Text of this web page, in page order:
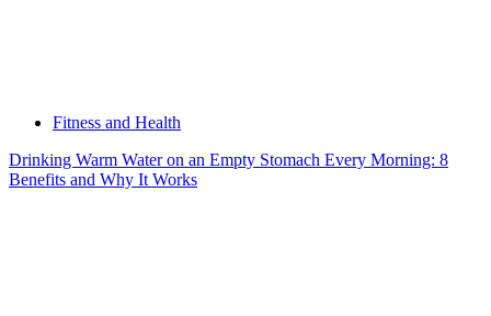
Fitness and Health
Drinking Warm Water on an Empty Stomach Every Morning: 8
Benefits and Why It Works